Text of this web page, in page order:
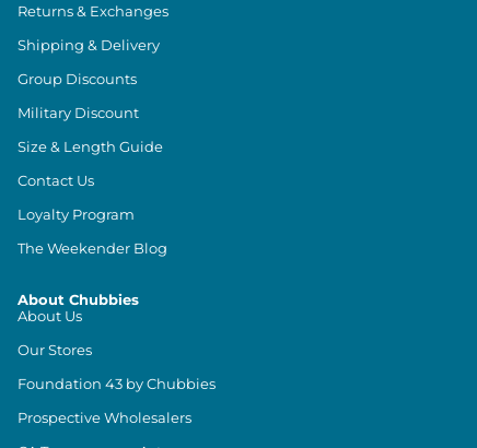
Returns & Exchanges
Shipping & Delivery
Group Discounts
Military Discount
Size & Length Guide
Contact Us
Loyalty Program
The Weekender Blog
About Chubbies
About Us
Our Stores
Foundation 43 by Chubbies
Prospective Wholesalers